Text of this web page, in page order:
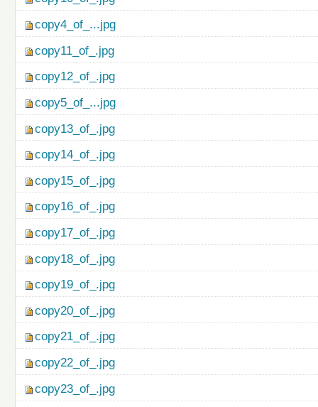
copy4_of_...jpg
copy11_of_.jpg
copy12_of_.jpg
copy5_of_...jpg
copy13_of_.jpg
copy14_of_.jpg
copy15_of_.jpg
copy16_of_.jpg
copy17_of_.jpg
copy18_of_.jpg
copy19_of_.jpg
copy20_of_.jpg
copy21_of_.jpg
copy22_of_.jpg
copy23_of_.jpg